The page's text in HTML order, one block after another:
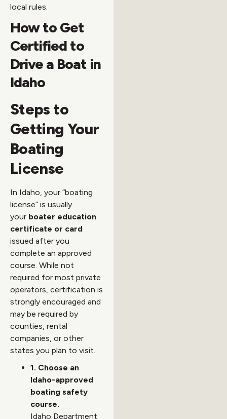
local rules.
How to Get
Certified to
Drive a Boat in
Idaho
Steps to
Getting Your
Boating
License
In Idaho, your “boating
license” is usually
your boater education
certificate or card
issued after you
complete an approved
course. While not
required for most private
operators, certification is
strongly encouraged and
may be required by
counties, rental
companies, or other
states you plan to visit.
1. Choose an
Idaho-approved
boating safety
course.
Idaho Department